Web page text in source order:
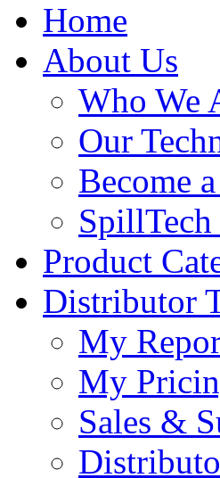
Home
About Us
Who We
Our
Become
Product
Distributor
My
My
Sales &